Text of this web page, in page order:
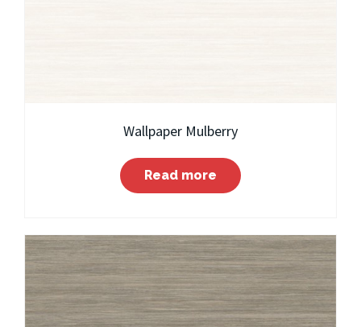
Wallpaper Mulberry
Read more